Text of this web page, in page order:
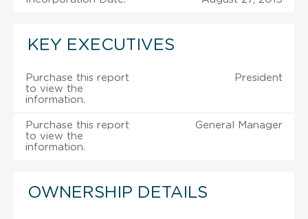
KEY EXECUTIVES
Purchase this report
to view the
information.
President
Purchase this report
to view the
information.
General Manager
OWNERSHIP DETAILS